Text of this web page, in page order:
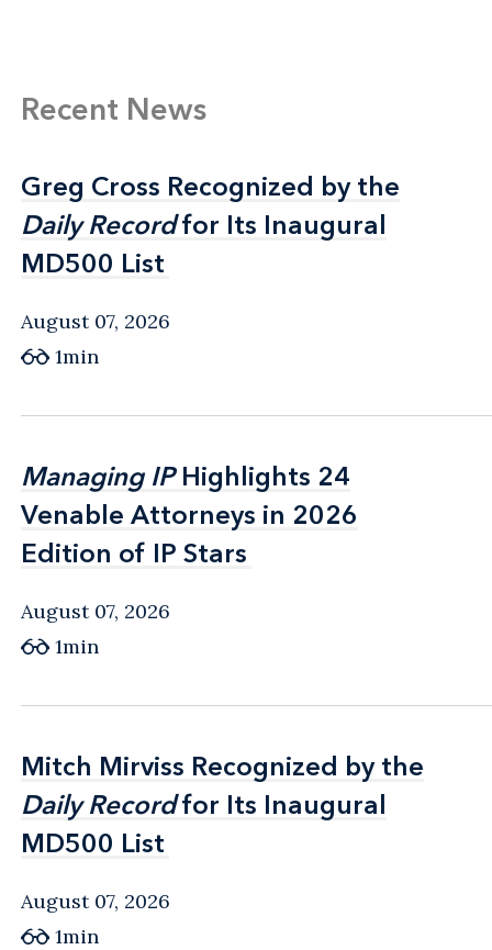
Recent News
Greg Cross Recognized by the
Daily Recordfor Its Inaugural
MD500 List
Greg Cross Recognized by the
Daily Recordfor Its Inaugural
MD500 List
August 07, 2026
1min
Managing IPHighlights 24
Venable Attorneys in 2026
Edition of IP Stars
Managing IPHighlights 24
Venable Attorneys in 2026
Edition of IP Stars
August 07, 2026
1min
Mitch Mirviss Recognized by the
Daily Recordfor Its Inaugural
MD500 List
Mitch Mirviss Recognized by the
Daily Recordfor Its Inaugural
MD500 List
August 07, 2026
1min